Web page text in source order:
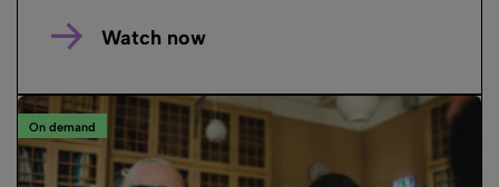
Watch now
On demand